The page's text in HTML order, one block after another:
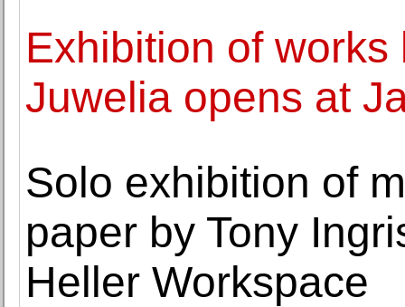
Exhibition of
Juwelia opens at
Solo exhibition of
paper by Tony
Heller Workspace